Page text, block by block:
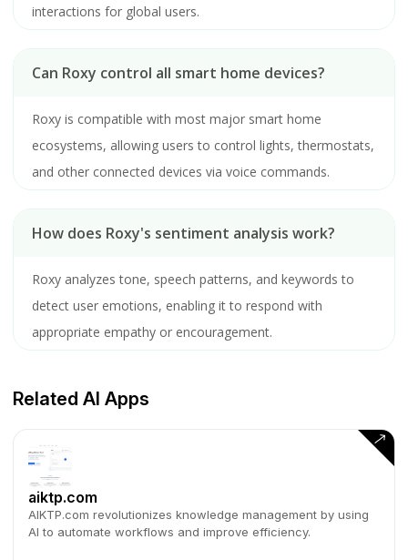
interactions for global users.
Can Roxy control all smart home devices?
Roxy is compatible with most major smart home
ecosystems, allowing users to control lights, thermostats,
and other connected devices via voice commands.
How does Roxy's sentiment analysis work?
Roxy analyzes tone, speech patterns, and keywords to
detect user emotions, enabling it to respond with
appropriate empathy or encouragement.
Related AI Apps
aiktp.com
AIKTP.com revolutionizes knowledge management by using
AI to automate workflows and improve efficiency.